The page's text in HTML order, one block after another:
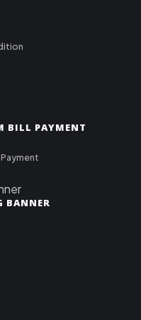
BILL PAYMENT
Payment
BANNER